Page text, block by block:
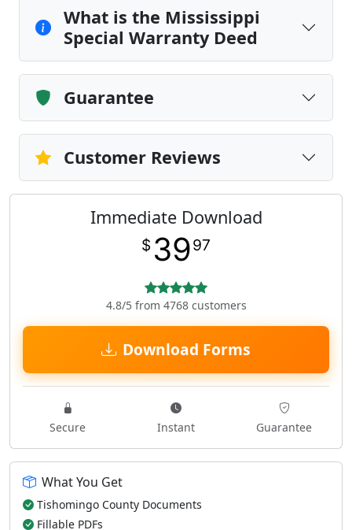
What is the Mississippi
Special Warranty Deed
Guarantee
Customer Reviews
Immediate Download
$ 3997
4.8/5 from 4768 customers
Download Forms
Secure Instant Guarantee
What You Get
Tishomingo County Documents
Fillable PDFs